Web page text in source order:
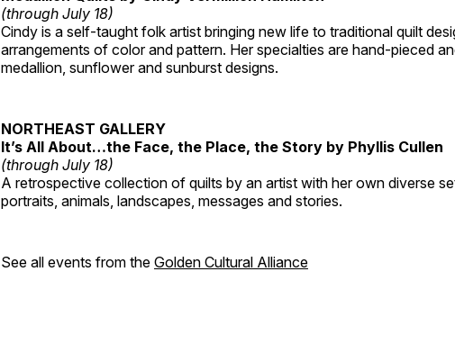
(through July 18)
Cindy is a self-taught folk artist bringing new life to traditional quilt
arrangements of color and pattern. Her specialties are hand-pieced
medallion, sunflower and sunburst designs.
NORTHEAST GALLERY
It’s All About…the Face, the Place, the Story by Phyllis Cullen
(through July 18)
A retrospective collection of quilts by an artist with her own diverse
portraits, animals, landscapes, messages and stories.
See all events from the Golden Cultural Alliance